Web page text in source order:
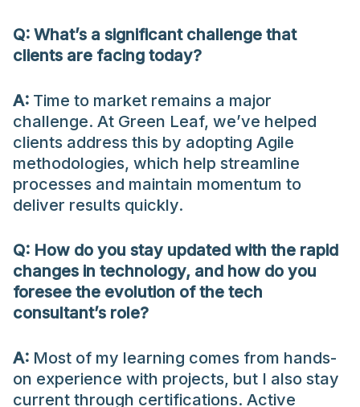
Q: What’s a significant challenge that
clients are facing today?
A: Time to market remains a major
challenge. At Green Leaf, we’ve helped
clients address this by adopting Agile
methodologies, which help streamline
processes and maintain momentum to
deliver results quickly.
Q: How do you stay updated with the rapid
changes in technology, and how do you
foresee the evolution of the tech
consultant’s role?
A: Most of my learning comes from hands-
on experience with projects, but I also stay
current through certifications. Active